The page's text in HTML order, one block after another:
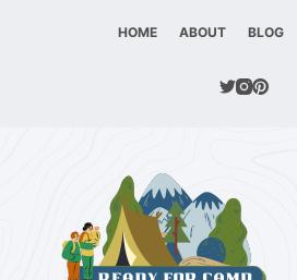
HOME ABOUT BLOG